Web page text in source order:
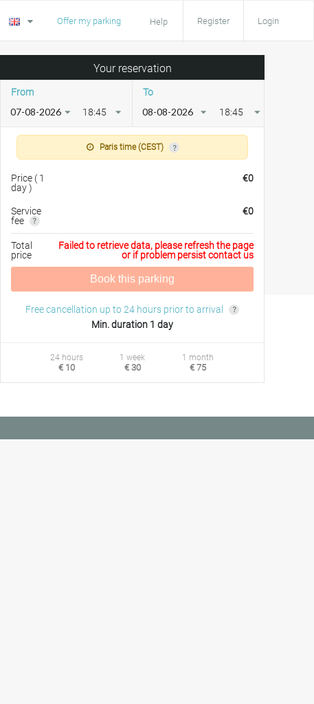
Offer my parking Help Register Login
Your reservation
From
18:45
To
18:45
Paris time (CEST)
Price (1
day)
€0
Service
fee
€0
Total
price
Failed to retrieve data, please refresh the page
or if problem persist contact us
Book this parking
Free cancellation up to 24 hours prior to arrival
Min. duration 1 day
24 hours
€ 10
1 week
€ 30
1 month
€ 75